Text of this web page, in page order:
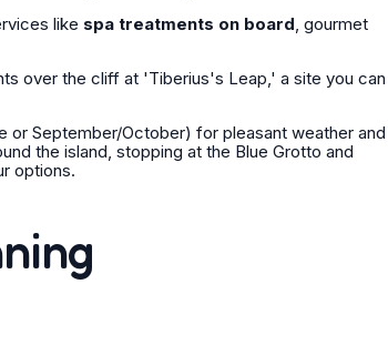
like spa treatments on board, gourmet
over the cliff at 'Tiberius's Leap,' a site you can
or September/October) for pleasant weather and
the island, stopping at the Blue Grotto and
options.